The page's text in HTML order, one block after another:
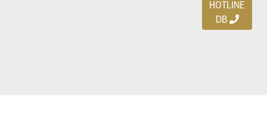
HOTLINE
DB